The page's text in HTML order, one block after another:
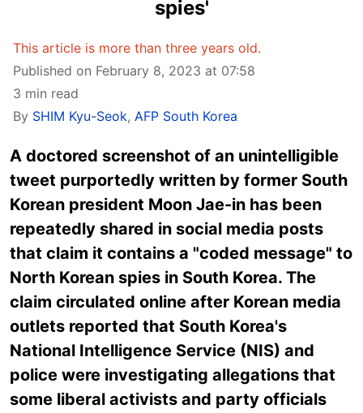
spies'
This article is more than three years old.
Published on February 8, 2023 at 07:58
3 min read
By SHIM Kyu-Seok, AFP South Korea
A doctored screenshot of an unintelligible
tweet purportedly written by former South
Korean president Moon Jae-in has been
repeatedly shared in social media posts
that claim it contains a "coded message" to
North Korean spies in South Korea. The
claim circulated online after Korean media
outlets reported that South Korea's
National Intelligence Service (NIS) and
police were investigating allegations that
some liberal activists and party officials